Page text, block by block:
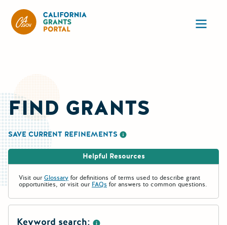
FIND GRANTS
SAVE CURRENT REFINEMENTS
Helpful Resources
Visit ourGlossary for definitions of terms used to describe grant
opportunities, or visit our FAQs for answers to common questions.
Keyword search: